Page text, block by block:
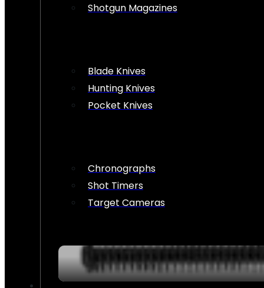
Shotgun Magazines
Blade Knives
Hunting Knives
Pocket Knives
Chronographs
Shot Timers
Target Cameras